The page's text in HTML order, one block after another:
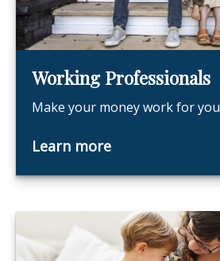
Working Professionals
Make your money work for you
Learn more